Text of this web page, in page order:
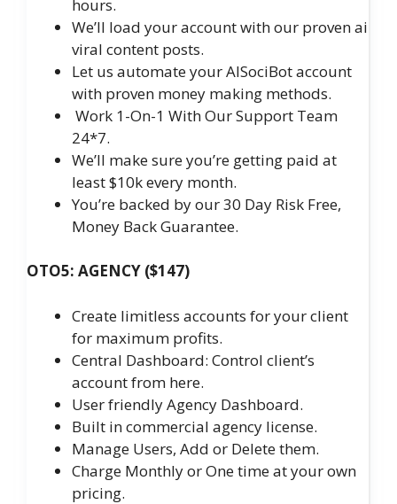
hours.
We’ll load your account with our proven ai
viral content posts.
Let us automate your AISociBot account
with proven money making methods.
Work 1-On-1 With Our Support Team
24*7.
We’ll make sure you’re getting paid at
least $10k every month.
You’re backed by our 30 Day Risk Free,
Money Back Guarantee.
OTO5: AGENCY ($147)
Create limitless accounts for your client
for maximum profits.
Central Dashboard: Control client’s
account from here.
User friendly Agency Dashboard.
Built in commercial agency license.
Manage Users, Add or Delete them.
Charge Monthly or One time at your own
pricing.